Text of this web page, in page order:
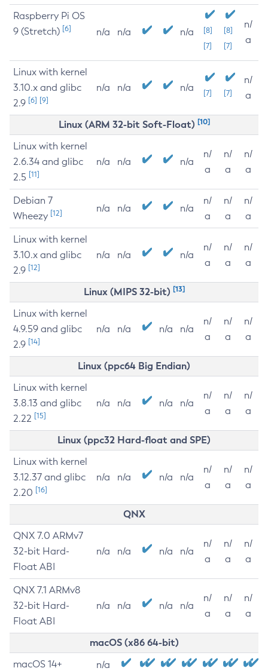
Raspberry Pi OS
9 (Stretch) [6] n/a n/a n/a
[8]
[7]
[8]
[7]
n/
a
Linux with kernel
3.10.x and glibc
2.9 [6] [9]
n/a n/a n/a [7] [7]
n/
a
Linux (ARM 32-bit Soft-Float) [10]
Linux with kernel
2.6.34 and glibc
2.5 [11]
n/a n/a n/a
n/
a
n/
a
n/
a
Debian 7
Wheezy [12] n/a n/a n/a
n/
a
n/
a
n/
a
Linux with kernel
3.10.x and glibc
2.9 [12]
n/a n/a n/a
n/
a
n/
a
n/
a
Linux (MIPS 32-bit) [13]
Linux with kernel
4.9.59 and glibc
2.9 [14]
n/a n/a n/a n/a
n/
a
n/
a
n/
a
Linux (ppc64 Big Endian)
Linux with kernel
3.8.13 and glibc
2.22 [15]
n/a n/a n/a n/a
n/
a
n/
a
n/
a
Linux (ppc32 Hard-float and SPE)
Linux with kernel
3.12.37 and glibc
2.20 [16]
n/a n/a n/a n/a
n/
a
n/
a
n/
a
QNX
QNX 7.0 ARMv7
32-bit Hard-
Float ABI
n/a n/a n/a n/a
n/
a
n/
a
n/
a
QNX 7.1 ARMv8
32-bit Hard-
Float ABI
n/a n/a n/a n/a
n/
a
n/
a
n/
a
macOS (x86 64-bit)
macOS 14+ n/a